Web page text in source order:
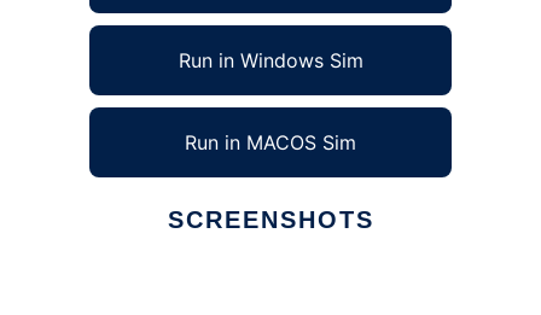
Run in Windows Sim
Run in MACOS Sim
SCREENSHOTS